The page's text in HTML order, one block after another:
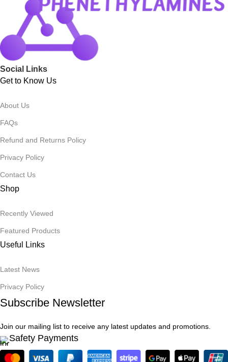
Social Links
Get to Know Us
About Us
FAQs
Refund and Returns Policy
Privacy Policy
Contact Us
Shop
Recently Viewed
Featured Products
Useful Links
Latest News
Privacy Policy
Subscribe Newsletter
Join our mailing list to receive any latest updates and promotions.
Safety Payments